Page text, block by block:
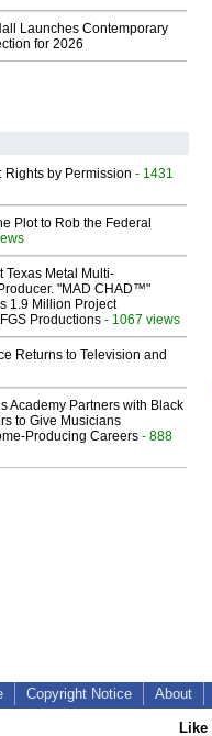
Launches Contemporary
for 2026
Rights by Permission - 1431
Plot to Rob the Federal
Texas Metal Multi-
"MAD CHAD™"
1.9 Million Project
Productions - 1067 views
Returns to Television and
Academy Partners with Black
to Give Musicians
Producing Careers - 888
Copyright Notice About
Like